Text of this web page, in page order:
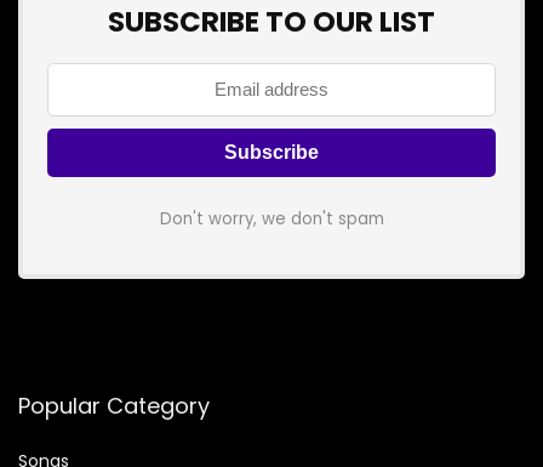
SUBSCRIBE TO OUR LIST
Don't worry, we don't spam
Popular Category
Songs